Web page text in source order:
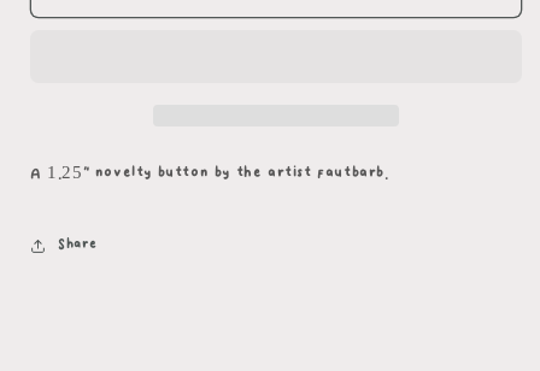
No
No
A 1.25" novelty button by the artist fautbarb.
Share